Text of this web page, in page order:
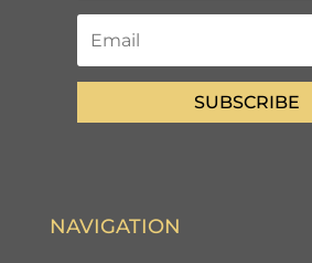
SUBSCRIBE
NAVIGATION